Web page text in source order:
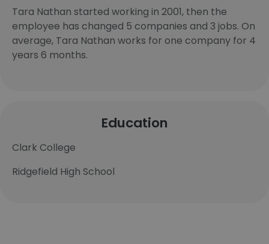
Tara Nathan started working in 2001, then the
employee has changed 5 companies and 3 jobs. On
average, Tara Nathan works for one company for 4
years 6 months.
Education
Clark College
Ridgefield High School